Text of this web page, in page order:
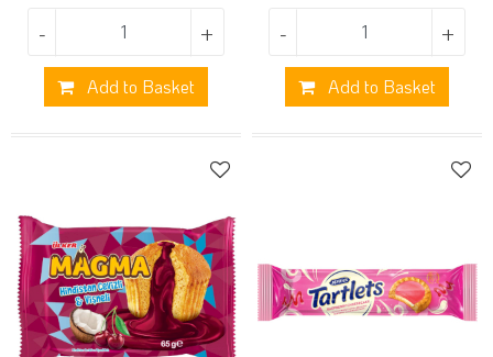
- +
Add to Basket
- +
Add to Basket